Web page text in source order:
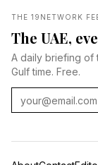
THE 19NETWORK
The UAE,
A daily briefing of
Gulf time. Free.